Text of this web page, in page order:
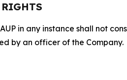
in any instance shall not
by an officer of the Company.